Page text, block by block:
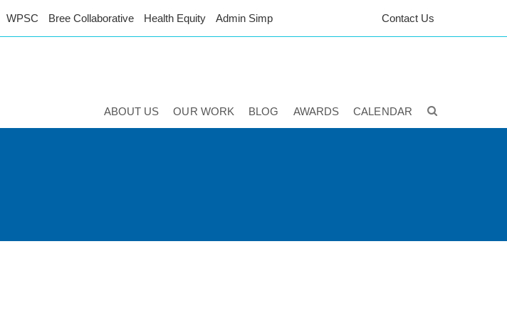
WPSC Bree Collaborative Health Equity Admin Simp Contact Us
ABOUT US OUR WORK BLOG AWARDS CALENDAR